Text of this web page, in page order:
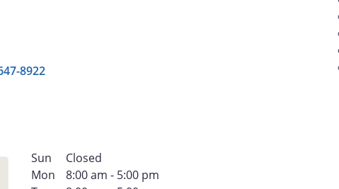
8922
Sun
Closed
Mon
8:00 am - 5:00 pm